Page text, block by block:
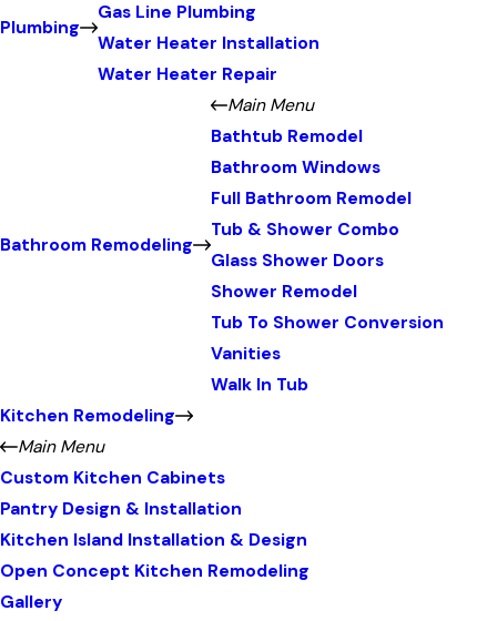
Plumbing
Gas Line Plumbing
Water Heater Installation
Water Heater Repair
Bathroom Remodeling
Main Menu
Bathtub Remodel
Bathroom Windows
Full Bathroom Remodel
Tub & Shower Combo
Glass Shower Doors
Shower Remodel
Tub To Shower Conversion
Vanities
Walk In Tub
Kitchen Remodeling
Main Menu
Custom Kitchen Cabinets
Pantry Design & Installation
Kitchen Island Installation & Design
Open Concept Kitchen Remodeling
Gallery